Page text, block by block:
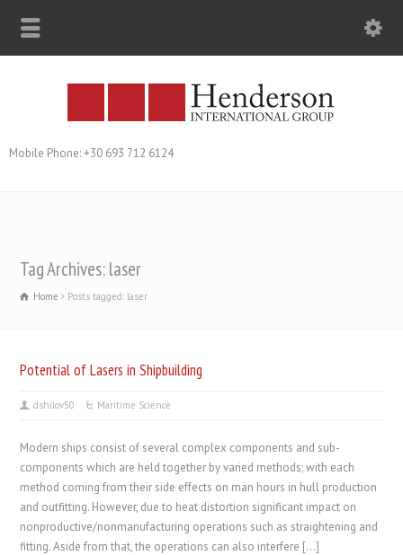
Mobile Phone: +30 693 712 6124
Tag Archives: laser
Home Posts tagged: laser
Potential of Lasers in Shipbuilding
dshilov50 Maritime Science
Modern ships consist of several complex components and sub-
components which are held together by varied methods; with each
method coming from their side effects on man hours in hull production
and outfitting. However, due to heat distortion significant impact on
nonproductive/nonmanufacturing operations such as straightening and
fitting. Aside from that, the operations can also interfere […]